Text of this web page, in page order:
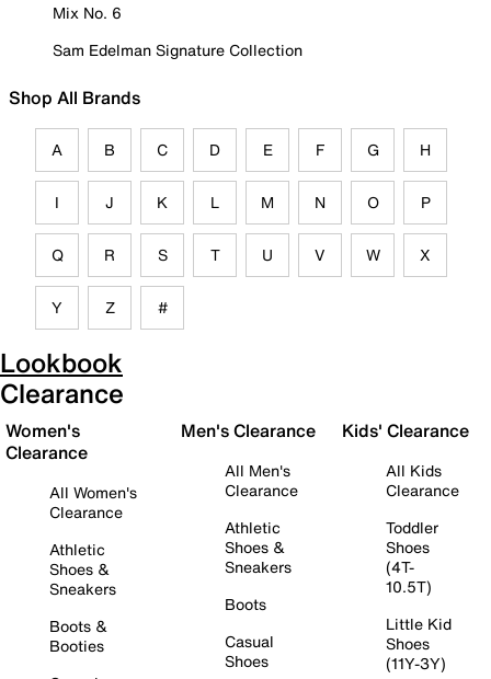
Mix No. 6
Sam Edelman Signature Collection
Shop All Brands
A B C D E F G H
I J K L M N O P
Q R S T U V W X
Y Z #
Lookbook
Clearance
Women's
Clearance
All Women's
Clearance
Athletic
Shoes &
Sneakers
Boots &
Booties
Men's Clearance
All Men's
Clearance
Athletic
Shoes &
Sneakers
Boots
Casual
Shoes
Kids' Clearance
All Kids
Clearance
Toddler
Shoes
(4T-
10.5T)
Little Kid
Shoes
(11Y-3Y)